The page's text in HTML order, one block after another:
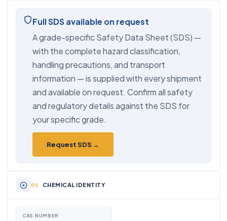
Full SDS available on request
A grade-specific Safety Data Sheet (SDS) —
with the complete hazard classification,
handling precautions, and transport
information — is supplied with every shipment
and available on request. Confirm all safety
and regulatory details against the SDS for
your specific grade.
Request SDS →
CHEMICAL IDENTITY
CAS NUMBER